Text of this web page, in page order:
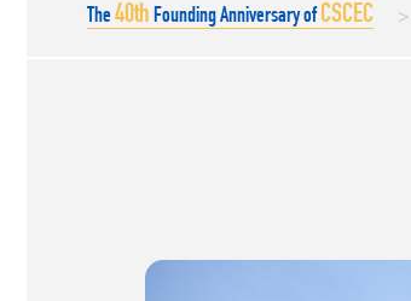
The 40th Founding Anniversary ofCSCEC >